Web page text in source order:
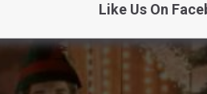
JIBJAB
Like Us On